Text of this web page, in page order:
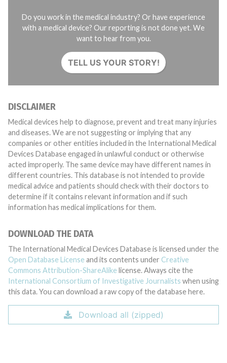
Do you work in the medical industry? Or have experience
with a medical device? Our reporting is not done yet. We
want to hear from you.
TELL US YOUR STORY!
DISCLAIMER
Medical devices help to diagnose, prevent and treat many injuries
and diseases. We are not suggesting or implying that any
companies or other entities included in the International Medical
Devices Database engaged in unlawful conduct or otherwise
acted improperly. The same device may have different names in
different countries. This database is not intended to provide
medical advice and patients should check with their doctors to
determine if it contains relevant information and if such
information has medical implications for them.
DOWNLOAD THE DATA
The International Medical Devices Database is licensed under the
Open Database License and its contents under Creative
Commons Attribution-ShareAlike license. Always cite the
International Consortium of Investigative Journalists when using
this data. You can download a raw copy of the database here.
Download all (zipped)